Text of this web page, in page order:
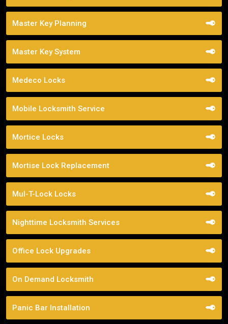
Master Key Planning
Master Key System
Medeco Locks
Mobile Locksmith Service
Mortice Locks
Mortise Lock Replacement
Mul-T-Lock Locks
Nighttime Locksmith Services
Office Lock Upgrades
On Demand Locksmith
Panic Bar Installation